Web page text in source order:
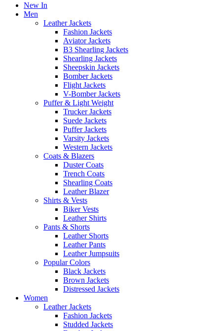
New In
Men
Leather Jackets
Fashion Jackets
Aviator Jackets
B3 Shearling Jackets
Shearling Jackets
Sheepskin Jackets
Bomber Jackets
Flight Jackets
V-Bomber Jackets
Puffer & Light Weight
Trucker Jackets
Suede Jackets
Puffer Jackets
Varsity Jackets
Western Jackets
Coats & Blazers
Duster Coats
Trench Coats
Shearling Coats
Leather Blazer
Shirts & Vests
Biker Vests
Leather Shirts
Pants & Shorts
Leather Shorts
Leather Pants
Leather Jumpsuits
Popular Colors
Black Jackets
Brown Jackets
Distressed Jackets
Women
Leather Jackets
Fashion Jackets
Studded Jackets